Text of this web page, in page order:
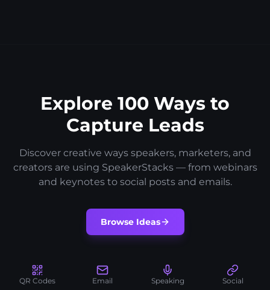
Explore 100 Ways to
Capture Leads
Discover creative ways speakers, marketers, and
creators are using SpeakerStacks — from webinars
and keynotes to social posts and emails.
Browse Ideas
QR Codes Email Speaking Social